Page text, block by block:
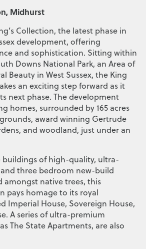
Midhurst
Collection, the latest phase in
development, offering
and sophistication. Sitting within
Downs National Park, an Area of
Beauty in West Sussex, the King
an exciting step forward as it
next phase. The development
homes, surrounded by 165 acres
award winning Gertrude
and woodland, just under an
buildings of high-quality, ultra-
three bedroom new-build
amongst native trees, this
pays homage to its royal
Imperial House, Sovereign House,
A series of ultra-premium
The State Apartments, are also